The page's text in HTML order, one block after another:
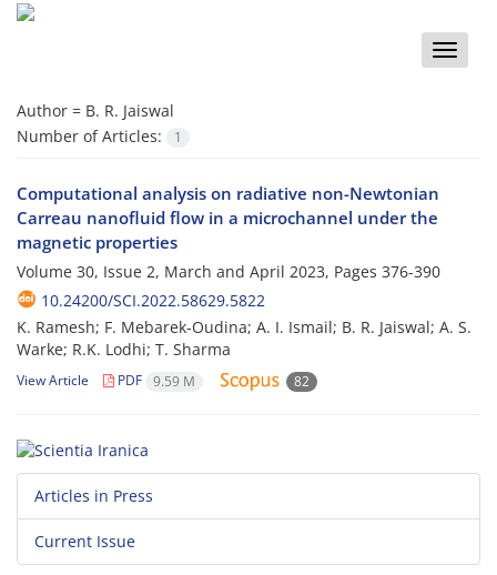
Toggle
Author = B. R. Jaiswal
Number of Articles:
1
Computational analysis on radiative non-Newtonian
Carreau nanofluid flow in a microchannel under the
magnetic properties
Volume 30, Issue 2, March and April 2023, Pages 376-390
10.24200/SCI.2022.58629.5822
K. Ramesh; F. Mebarek-Oudina; A. I. Ismail; B. R. Jaiswal; A. S.
Warke; R.K. Lodhi; T. Sharma
View Article PDF 9.59 M 82
Articles in Press
Current Issue